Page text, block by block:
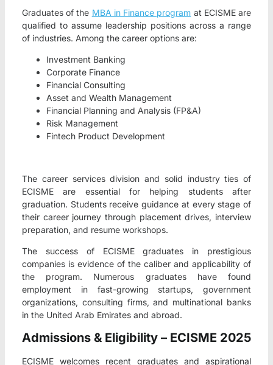
Graduates of the MBA in Finance program at ECISME are
qualified to assume leadership positions across a range
of industries. Among the career options are:
Investment Banking
Corporate Finance
Financial Consulting
Asset and Wealth Management
Financial Planning and Analysis (FP&A)
Risk Management
Fintech Product Development
The career services division and solid industry ties of
ECISME are essential for helping students after
graduation. Students receive guidance at every stage of
their career journey through placement drives, interview
preparation, and resume workshops.
The success of ECISME graduates in prestigious
companies is evidence of the caliber and applicability of
the program. Numerous graduates have found
employment in fast-growing startups, government
organizations, consulting firms, and multinational banks
in the United Arab Emirates and abroad.
Admissions & Eligibility – ECISME 2025
ECISME welcomes recent graduates and aspirational